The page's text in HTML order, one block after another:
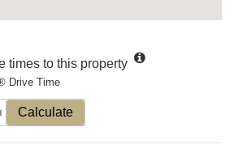
times to this property
Drive Time
Calculate